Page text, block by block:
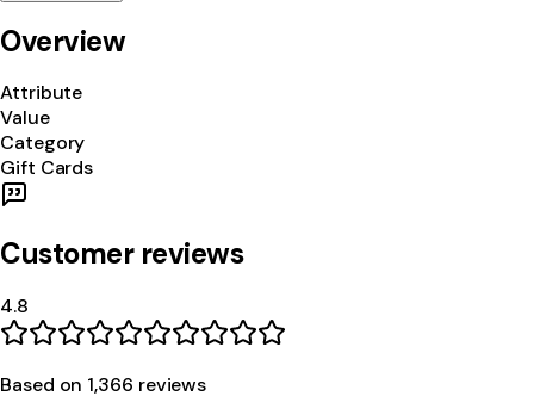
Overview
Attribute
Value
Category
Gift Cards
Customer reviews
4.8
Based on 1,366 reviews